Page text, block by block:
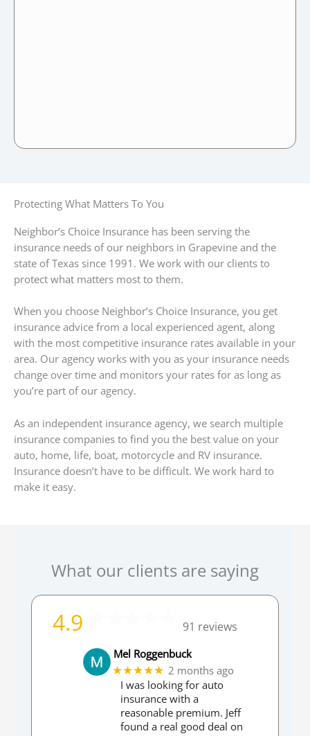
Protecting What Matters To You
Neighbor’s Choice Insurance has been serving the
insurance needs of our neighbors in Grapevine and the
state of Texas since 1991. We work with our clients to
protect what matters most to them.
When you choose Neighbor’s Choice Insurance, you get
insurance advice from a local experienced agent, along
with the most competitive insurance rates available in your
area. Our agency works with you as your insurance needs
change over time and monitors your rates for as long as
you’re part of our agency.
As an independent insurance agency, we search multiple
insurance companies to find you the best value on your
auto, home, life, boat, motorcycle and RV insurance.
Insurance doesn’t have to be difficult. We work hard to
make it easy.
What our clients are saying
4.9 91 reviews
Mel Roggenbuck
★★★★★ 2 months ago
I was looking for auto
insurance with a
reasonable premium. Jeff
found a real good deal on